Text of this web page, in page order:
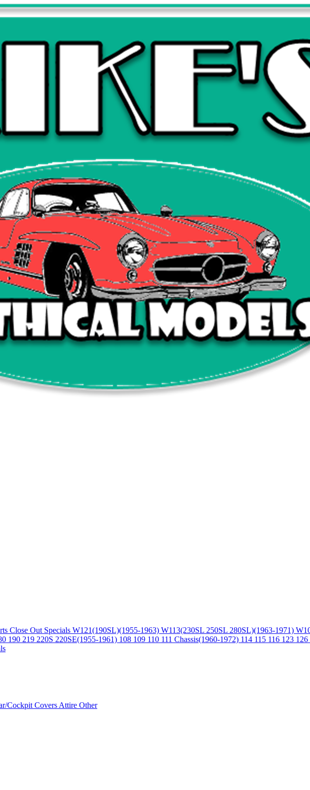
Close Out Specials W121(190SL)(1955-1963) W113(230SL 250SL 280SL)(1963-1971)
190 219 220S 220SE(1955-1961) 108 109 110 111 Chassis(1960-1972) 114 115 116 123 126
Cockpit Covers Attire Other